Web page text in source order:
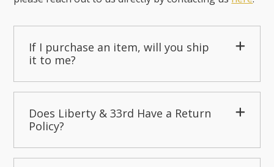
If I purchase an item, will you ship
it to me?
Does Liberty & 33rd Have a Return
Policy?